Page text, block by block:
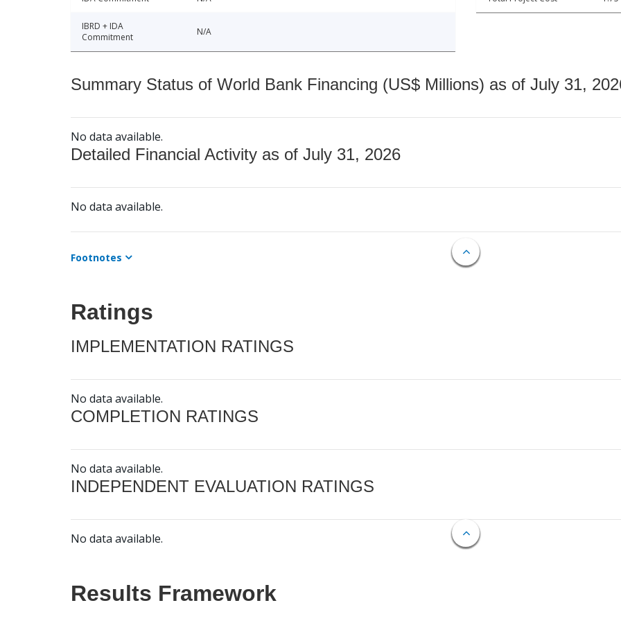
IBRD + IDA
Commitment
N/A
Summary Status of World Bank Financing (US$ Millions) as of July 31,
No data available.
Detailed Financial Activity as of July 31, 2026
No data available.
Footnotes
Ratings
IMPLEMENTATION RATINGS
No data available.
COMPLETION RATINGS
No data available.
INDEPENDENT EVALUATION RATINGS
No data available.
Results Framework